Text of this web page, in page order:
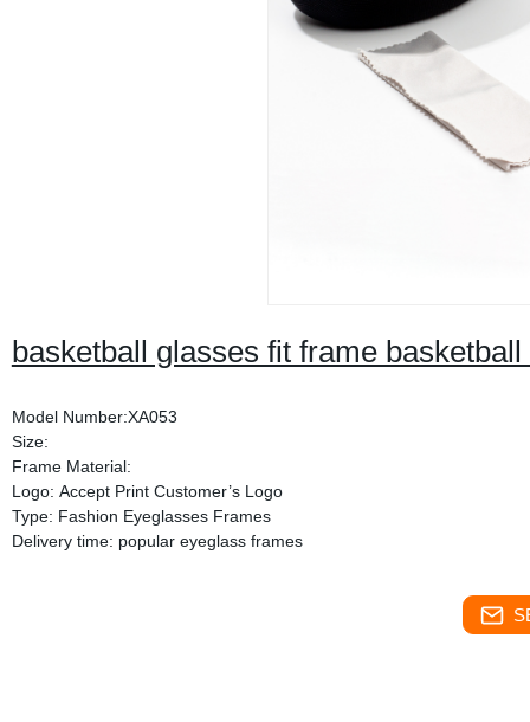
basketball glasses fit frame
Model Number:XA053
Size:
Frame Material:
Logo: Accept Print Customer’s Logo
Type: Fashion Eyeglasses Frames
Delivery time: popular eyeglass frames